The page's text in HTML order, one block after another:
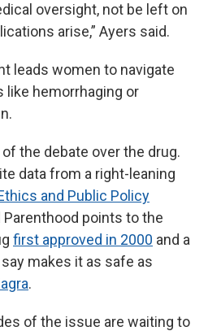
oversight, not be left on
arise,” Ayers said.
leads women to navigate
hemorrhaging or
the debate over the drug.
data from a right-leaning
and Public Policy
Parenthood points to the
first approved in 2000 and a
makes it as safe as
.
of the issue are waiting to